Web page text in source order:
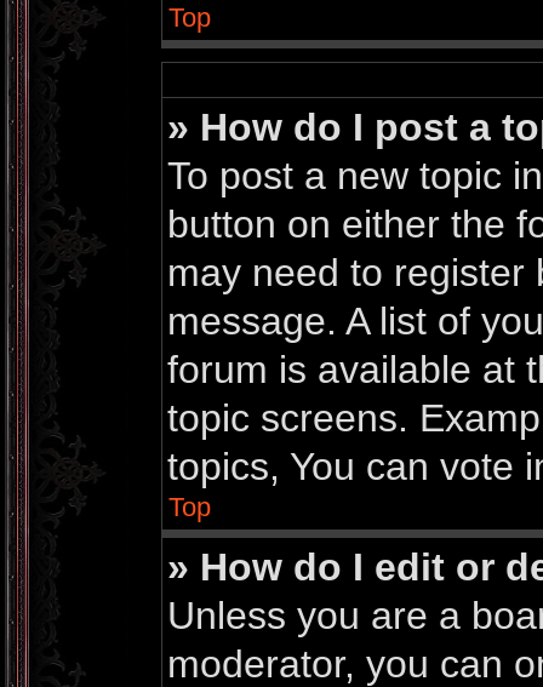
Top
» How do I post a
To post a new topic
button on either the
may need to register
message. A list of
forum is available at
topic screens.
topics, You can vote
Top
» How do I edit or
Unless you are a
moderator, you can